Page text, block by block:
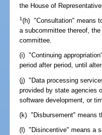
the House of
1(h) "Consultation" means
a subcommittee thereof,
committee.
(i) "Continuing
period after period, until
(j) "Data processing
provided by state agencies
software development, or
(k) "Disbursement" means
(l) "Disincentive" means a